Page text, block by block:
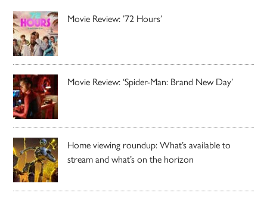
Movie Review: ’72 Hours’
Movie Review: ‘Spider-Man: Brand New Day’
Home viewing roundup: What’s available to
stream and what’s on the horizon